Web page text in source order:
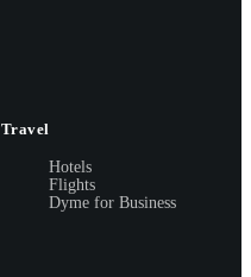
Travel
Hotels
Flights
Dyme for Business